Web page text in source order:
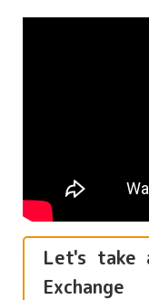
Let's take
Exchange